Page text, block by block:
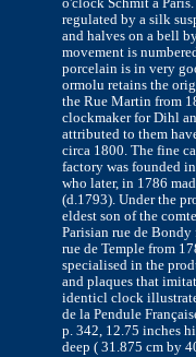
o'clock Schmit a
regulated by a silk
and halves on a bell
movement is
porcelain is in very
ormolu retains the
the Rue Martin from
clockmaker for Dihl
attributed to them
circa 1800. The fine
factory was founded
who later, in 1786
(d.1793). Under the
eldest son of the
Parisian rue de
rue de Temple from
specialised in the
and plaques that
identicl clock
de la Pendule
p. 342, 12.75 inches
deep ( 31.875 cm by